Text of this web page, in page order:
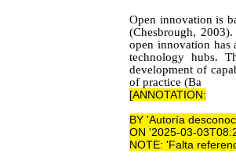
Open innovation is
(Chesbrough,
open innovation has
technology hubs.
development of
of practice (Ba
[ANNOTATION:
BY 'Autoría
ON '2025-03-
NOTE: 'Falta